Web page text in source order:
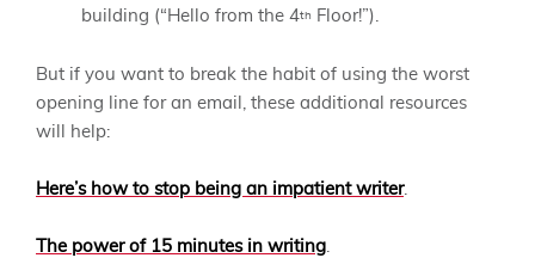
building (“Hello from the 4th Floor!”).
But if you want to break the habit of using the worst
opening line for an email, these additional resources
will help:
Here’s how to stop being an impatient writer.
The power of 15 minutes in writing.